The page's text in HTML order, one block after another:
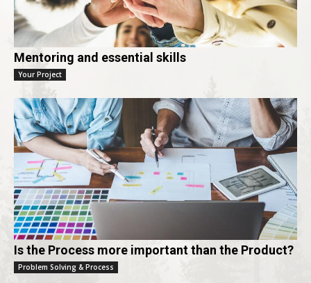
Mentoring and essential skills
Your Project
Is the Process more important than the Product?
Problem Solving & Process